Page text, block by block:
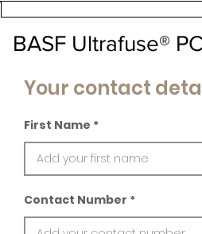
BASF Ultrafuse®
Your contact
First Name
Contact Number